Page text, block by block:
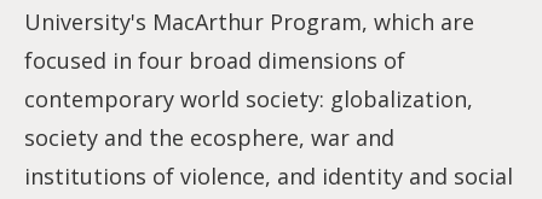
University's MacArthur Program, which are
focused in four broad dimensions of
contemporary world society: globalization,
society and the ecosphere, war and
institutions of violence, and identity and social